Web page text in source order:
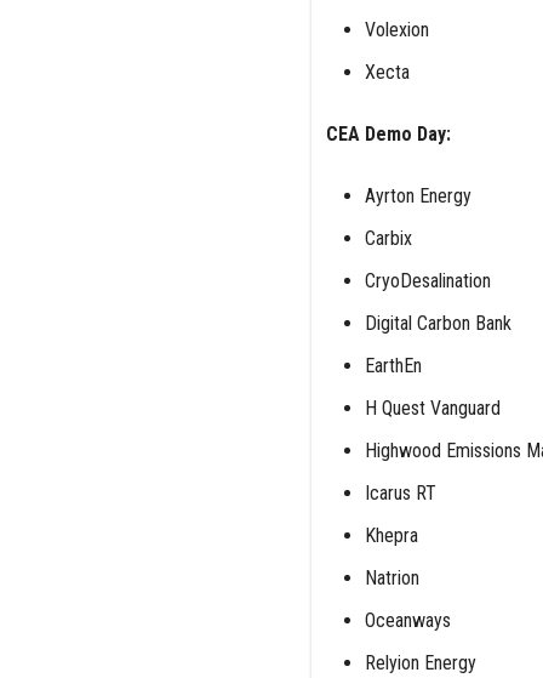
Volexion
Xecta
CEA Demo Day:
Ayrton Energy
Carbix
CryoDesalination
Digital Carbon Bank
EarthEn
H Quest Vanguard
Highwood Emissions
Icarus RT
Khepra
Natrion
Oceanways
Relyion Energy